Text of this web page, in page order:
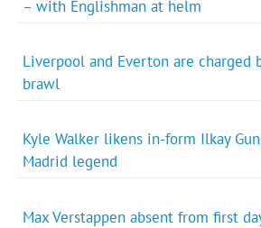
– with Englishman at helm
Liverpool and Everton are charged
brawl
Kyle Walker likens in-form Ilkay
Madrid legend
Max Verstappen absent from first